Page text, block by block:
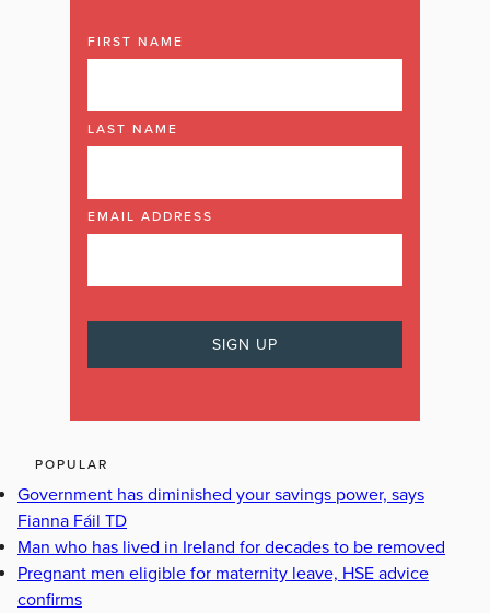
FIRST NAME
LAST NAME
EMAIL ADDRESS
POPULAR
Government has diminished your savings power, says
Fianna Fáil TD
Man who has lived in Ireland for decades to be removed
Pregnant men eligible for maternity leave, HSE advice
confirms